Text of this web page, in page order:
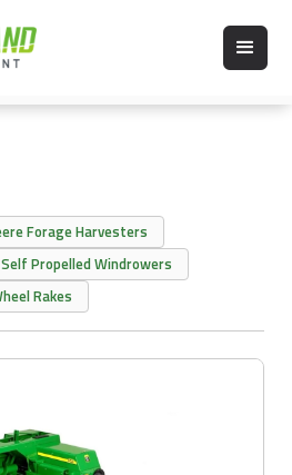
Forage Harvesters
Self Propelled Windrowers
Rakes